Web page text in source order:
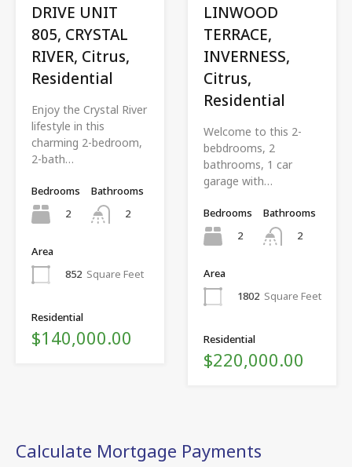
DRIVE UNIT
805, CRYSTAL
RIVER, Citrus,
Residential
Enjoy the Crystal River
lifestyle in this
charming 2-bedroom,
2-bath…
Bedrooms
2
Bathrooms
2
Area
852 Square Feet
Residential
$140,000.00
LINWOOD
TERRACE,
INVERNESS,
Citrus,
Residential
Welcome to this 2-
bebdrooms, 2
bathrooms, 1 car
garage with…
Bedrooms
2
Bathrooms
2
Area
1802 Square Feet
Residential
$220,000.00
Calculate Mortgage Payments